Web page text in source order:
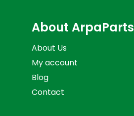
About ArpaParts
About Us
My account
Blog
Contact